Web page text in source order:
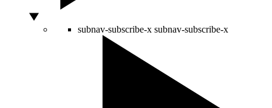
subnav-subscribe-x subnav-subscribe-x